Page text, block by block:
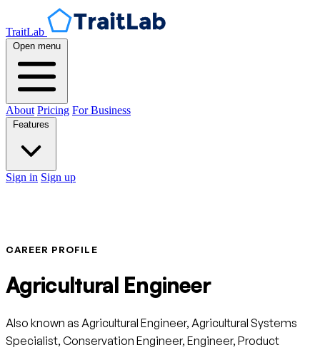
TraitLab
Open menu
About Pricing For Business
Sign in Sign up
CAREER PROFILE
Agricultural Engineer
Also known as Agricultural Engineer, Agricultural Systems
Specialist, Conservation Engineer, Engineer, Product